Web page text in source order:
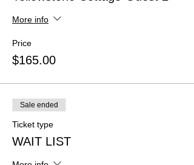
More info
Price
$165.00
Sale ended
Ticket type
WAIT LIST